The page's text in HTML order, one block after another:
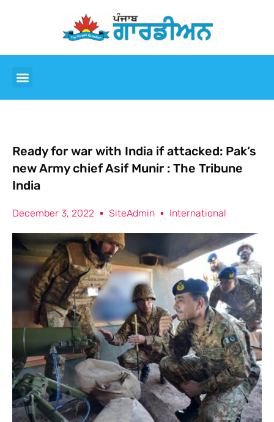
Ready for war with India if attacked: Pak’s
new Army chief Asif Munir : The Tribune
India
December 3, 2022 SiteAdmin International